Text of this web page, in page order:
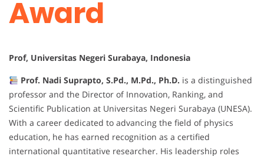
Award
Prof, Universitas Negeri Surabaya, Indonesia
Prof. Nadi Suprapto, S.Pd., M.Pd., Ph.D. is a distinguished
professor and the Director of Innovation, Ranking, and
Scientific Publication at Universitas Negeri Surabaya (UNESA).
With a career dedicated to advancing the field of physics
education, he has earned recognition as a certified
international quantitative researcher. His leadership roles